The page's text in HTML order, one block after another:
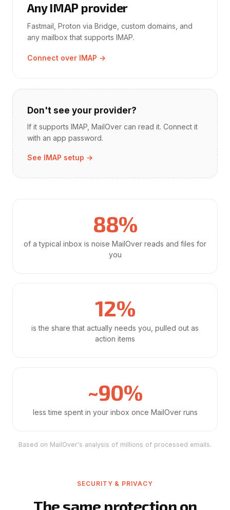
Any IMAP provider
Fastmail, Proton via Bridge, custom domains, and
any mailbox that supports IMAP.
Connect over IMAP →
Don't see your provider?
If it supports IMAP, MailOver can read it. Connect it
with an app password.
See IMAP setup →
88%
of a typical inbox is noise MailOver reads and files for
you
12%
is the share that actually needs you, pulled out as
action items
~90%
less time spent in your inbox once MailOver runs
Based on MailOver's analysis of millions of processed emails.
SECURITY & PRIVACY
The same protection on